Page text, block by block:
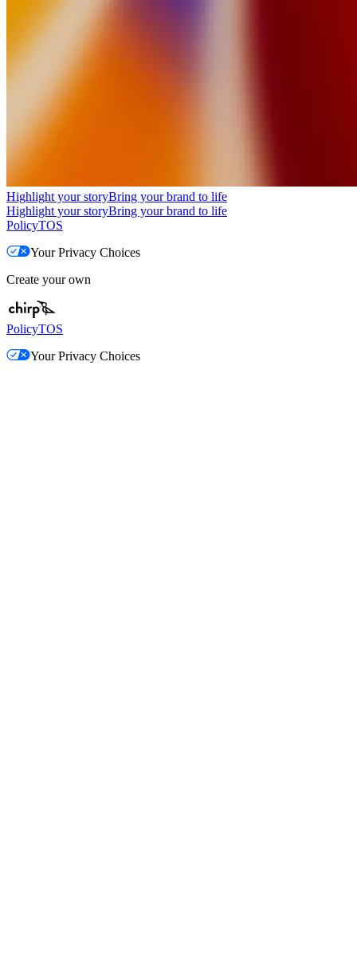
Highlight your storyBring your brand to life
Highlight your storyBring your brand to life
PolicyTOS
Your Privacy Choices
Create your own
PolicyTOS
Your Privacy Choices